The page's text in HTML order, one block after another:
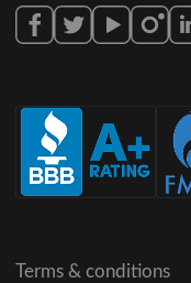
Terms & conditions